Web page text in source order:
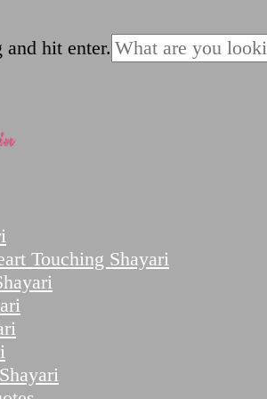
Love, Sad, and Heart
and hit enter.
Love, Sad, and Heart Touching
Touching Shayari